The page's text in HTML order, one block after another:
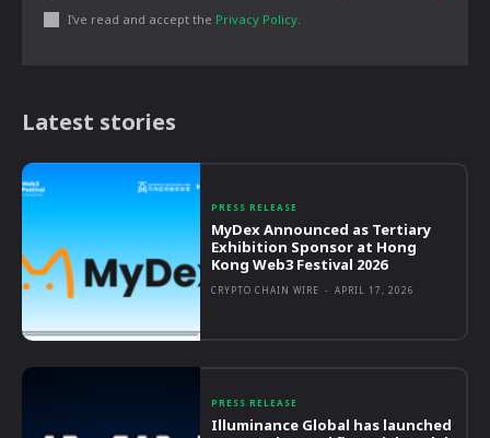
I've read and accept the Privacy Policy
Latest stories
PRESS RELEASE
MyDex Announced as Tertiary
Exhibition Sponsor at Hong
Kong Web3 Festival 2026
CRYPTO CHAIN WIRE - APRIL 17, 2026
PRESS RELEASE
Illuminance Global has launched